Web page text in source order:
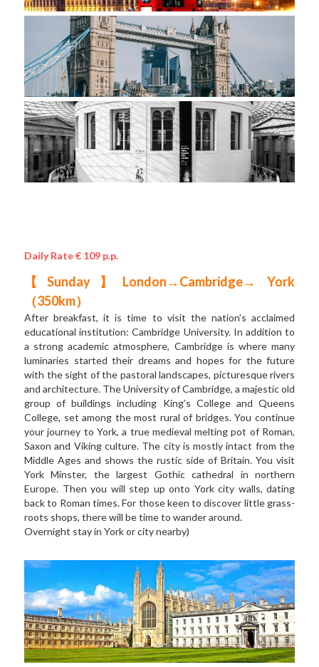
Daily Rate € 109 p.p.
【Sunday】London→Cambridge→ York
（350km）
After breakfast, it is time to visit the nation’s acclaimed
educational institution: Cambridge University. In addition to
a strong academic atmosphere, Cambridge is where many
luminaries started their dreams and hopes for the future
with the sight of the pastoral landscapes, picturesque rivers
and architecture. The University of Cambridge, a majestic old
group of buildings including King’s College and Queens
College, set among the most rural of bridges. You continue
your journey to York, a true medieval melting pot of Roman,
Saxon and Viking culture. The city is mostly intact from the
Middle Ages and shows the rustic side of Britain. You visit
York Minster, the largest Gothic cathedral in northern
Europe. Then you will step up onto York city walls, dating
back to Roman times. For those keen to discover little grass-
roots shops, there will be time to wander around.
Overnight stay in York or city nearby)